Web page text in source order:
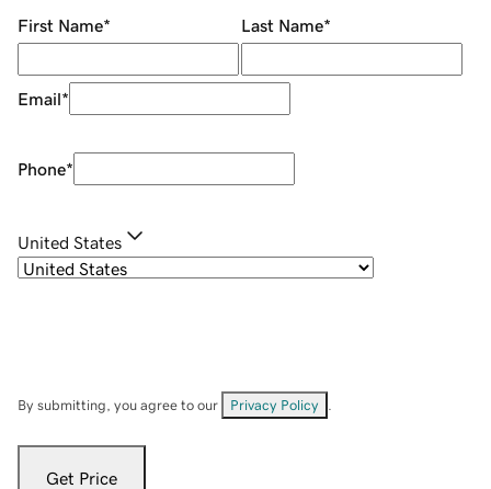
First Name* Last Name*
Email*
Phone*
United States
By submitting, you agree to our Privacy Policy
Get Price